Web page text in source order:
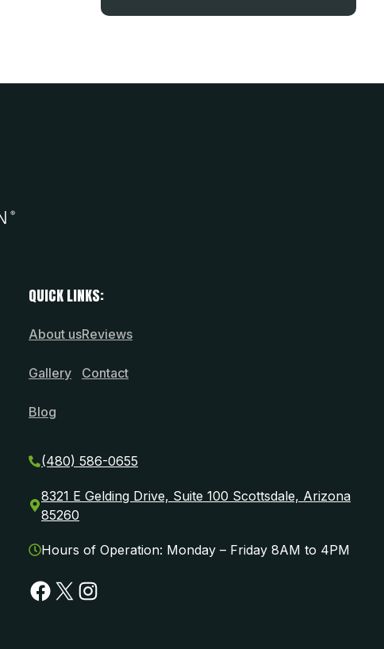
QUICK LINKS:
About us
Gallery
Blog
Reviews
Contact
(480) 586-0655
8321 E Gelding Drive, Suite 100 Scottsdale, Arizona
85260
Hours of Operation: Monday – Friday 8AM to 4PM
Facebook
X Instagram